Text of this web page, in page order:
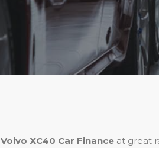
Volvo XC40 Car Finance at great